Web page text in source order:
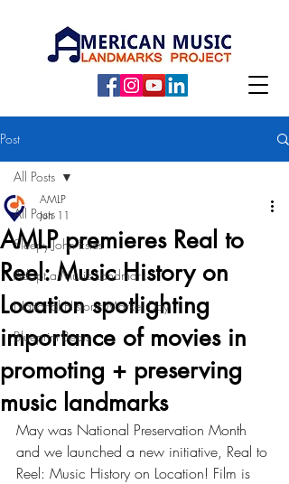
Post
All Posts
Sleepy John Estes
Adopt a Music Landmark
National Historic Marker Day
Blueprint Beats
All Posts
AMLP premieres Real to
Reel: Music History on
Location spotlighting
importance of movies in
promoting + preserving
music landmarks
AMLP
Jun 11
May was National Preservation Month
and we launched a new initiative, Real to
Reel: Music History on Location! Film is